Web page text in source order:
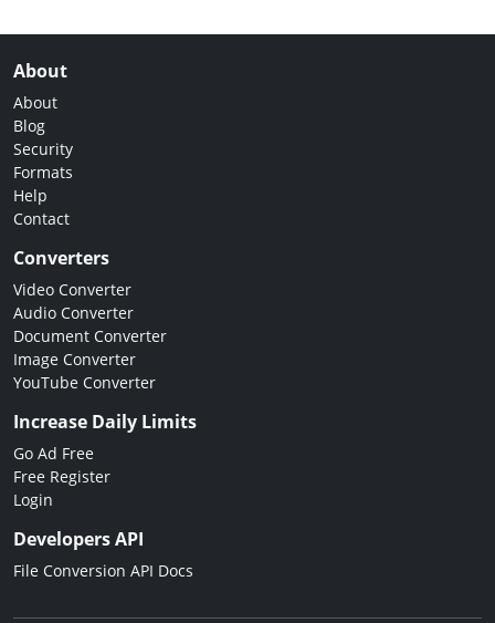
About
About
Blog
Security
Formats
Help
Contact
Converters
Video Converter
Audio Converter
Document Converter
Image Converter
YouTube Converter
Increase Daily Limits
Go Ad Free
Free Register
Login
Developers API
File Conversion API Docs